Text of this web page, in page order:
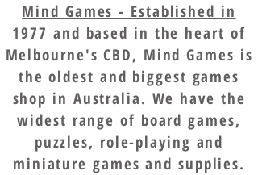
Mind Games - Established in
1977 and based in the heart of
Melbourne's CBD, Mind Games is
the oldest and biggest games
shop in Australia. We have the
widest range of board games,
puzzles, role-playing and
miniature games and supplies.